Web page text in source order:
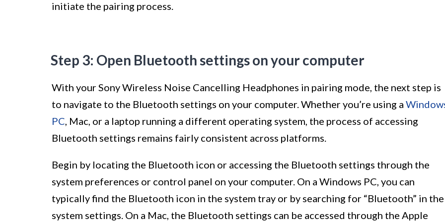
initiate the pairing process.
Step 3: Open Bluetooth settings on your computer
With your Sony Wireless Noise Cancelling Headphones in pairing mode, the next step is
to navigate to the Bluetooth settings on your computer. Whether you’re using a
PC , Mac, or a laptop running a different operating system, the process of accessing
Bluetooth settings remains fairly consistent across platforms.
Begin by locating the Bluetooth icon or accessing the Bluetooth settings through the
system preferences or control panel on your computer. On a Windows PC, you can
typically find the Bluetooth icon in the system tray or by searching for “Bluetooth” in the
system settings. On a Mac, the Bluetooth settings can be accessed through the Apple